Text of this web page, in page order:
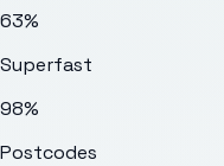
63%
Superfast
98%
Postcodes